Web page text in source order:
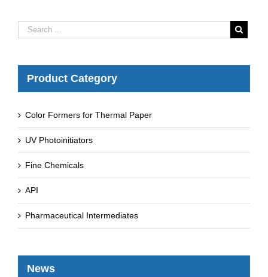
Product Category
Color Formers for Thermal Paper
UV Photoinitiators
Fine Chemicals
API
Pharmaceutical Intermediates
News